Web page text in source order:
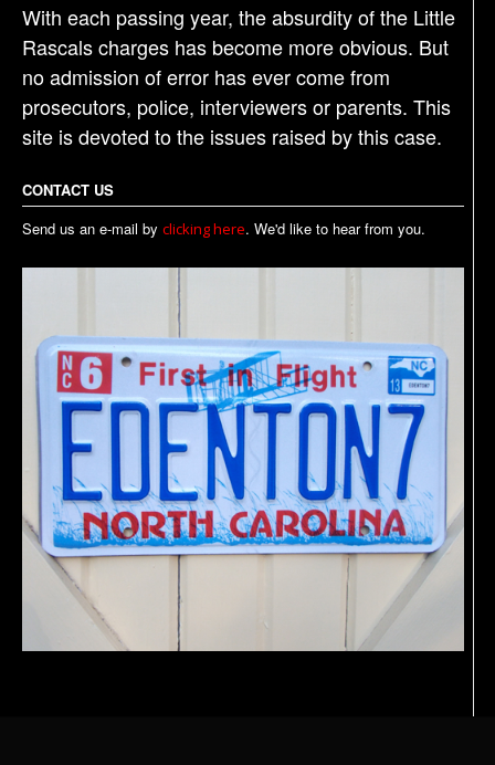
With each passing year, the absurdity of the Little
Rascals charges has become more obvious. But
no admission of error has ever come from
prosecutors, police, interviewers or parents. This
site is devoted to the issues raised by this case.
CONTACT US
Send us an e-mail by clicking here. We'd like to hear from you.